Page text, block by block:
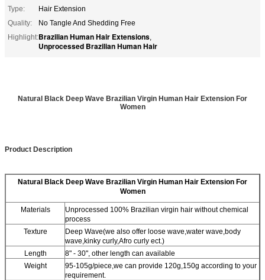
Type:
Hair Extension
Quality:
No Tangle And Shedding Free
Highlight:Brazilian Human Hair Extensions,
Unprocessed Brazilian Human Hair
Natural Black Deep Wave Brazilian Virgin Human Hair Extension For
Women
Product Description
Natural Black Deep Wave Brazilian Virgin Human Hair Extension For
Women
Materials
Unprocessed 100% Brazilian virgin hair without chemical
process
Texture
Deep Wave(we also offer loose wave,water wave,body
wave,kinky curly,Afro curly ect.)
Length
8" - 30", other length can available
Weight
95-105g/piece,we can provide 120g,150g according to your
requirement.